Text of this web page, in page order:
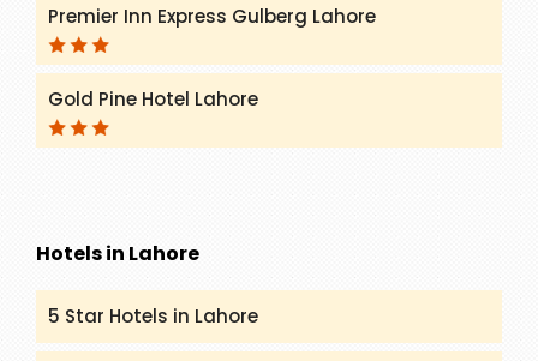
Premier Inn Express Gulberg Lahore
Gold Pine Hotel Lahore
Hotels in Lahore
5 Star Hotels in Lahore